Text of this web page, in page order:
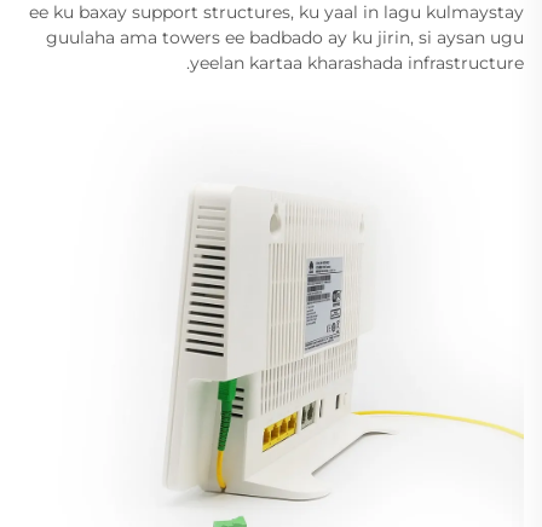
ee ku baxay support structures, ku yaal in lagu kulmaystay
guulaha ama towers ee badbado ay ku jirin, si aysan ugu
yeelan kartaa kharashada infrastructure.